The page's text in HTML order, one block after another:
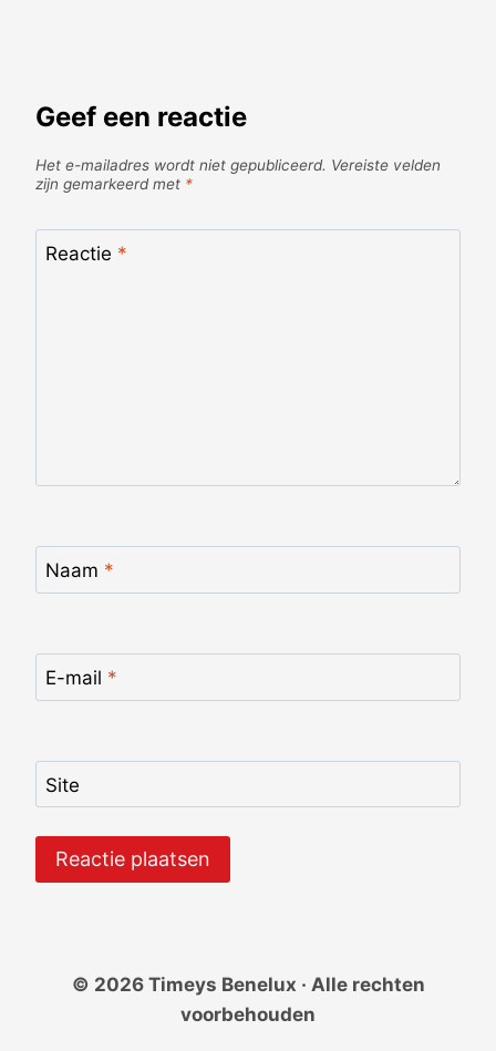
Geef een reactie
Het e-mailadres wordt niet gepubliceerd. Vereiste velden
zijn gemarkeerd met *
Reactie *
Naam *
E-mail *
Site
© 2026 Timeys Benelux · Alle rechten
voorbehouden